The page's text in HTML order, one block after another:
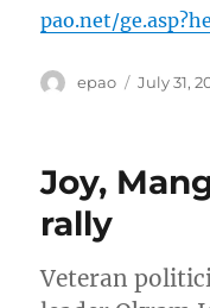
pao.net/
Author
epao
Posted
July 31,
Joy,
rally
Veteran